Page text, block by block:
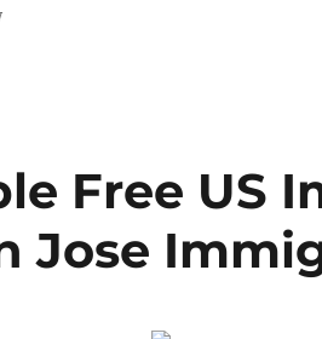
Free US
Jose